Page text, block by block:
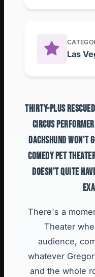
Las
THIRTY-PLUS
CIRCUS
DACHSHUND WON'T
COMEDY PET
DOESN'T QUITE
There's a
Theater
audience,
whatever
and the whole